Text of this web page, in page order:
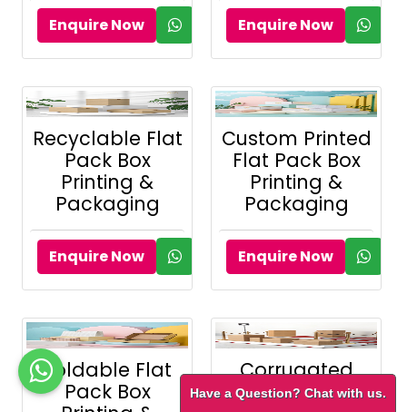
Enquire Now Enquire Now
Recyclable Flat
Pack Box
Printing &
Packaging
Enquire Now
Custom Printed
Flat Pack Box
Printing &
Packaging
Enquire Now
Foldable Flat
Pack Box
Corrugated
Flat Pack Box
Have a Question? Chat with us.